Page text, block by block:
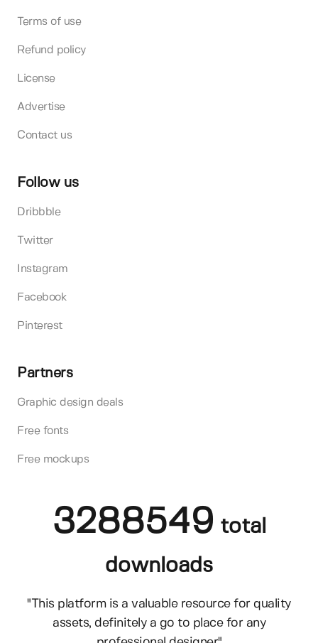
Terms of use
Refund policy
License
Advertise
Contact us
Follow us
Dribbble
Twitter
Instagram
Facebook
Pinterest
Partners
Graphic design deals
Free fonts
Free mockups
3288549 total
downloads
"This platform is a valuable resource for quality
assets, definitely a go to place for any